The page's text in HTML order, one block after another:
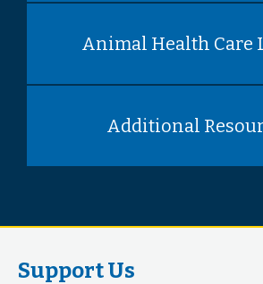
Animal Health Care
Additional
Support Us